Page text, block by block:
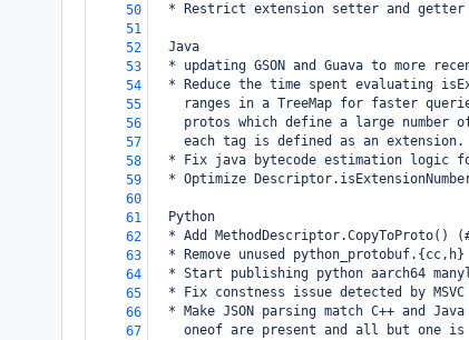
50
* Restrict extension setter and
51
52
  Java
53
* updating GSON and Guava to more
54
* Reduce the time spent evaluating
55
ranges in a TreeMap for faster
56
protos which define a large number
57
    each tag is defined as an extension.
58
* Fix java bytecode estimation logic
59
* Optimize
60
61
  Python
62
* Add MethodDescriptor.CopyToProto()
63
* Remove unused python_protobuf.{cc,h}
64
* Start publishing python aarch64
65
* Fix constness issue detected by
66
* Make JSON parsing match C++ and
67
oneof are present and all but one is